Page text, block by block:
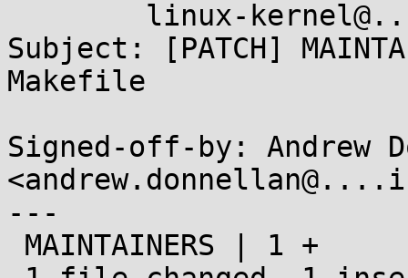
Subject: [PATCH]
Makefile
Signed-off-by: Andrew
---